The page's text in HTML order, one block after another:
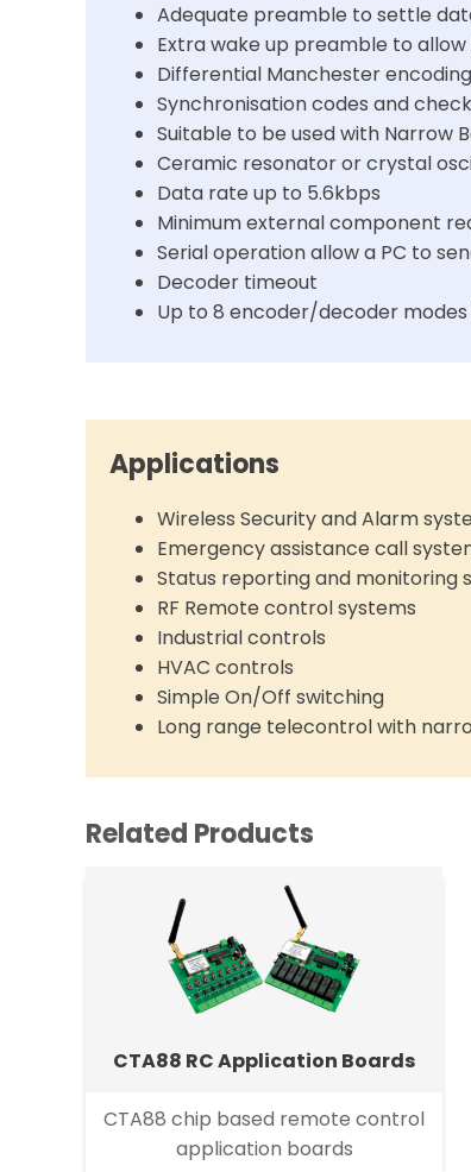
Adequate preamble to settle
Extra wake up preamble to
Differential Manchester
Synchronisation codes and
Suitable to be used with Narrow
Ceramic resonator or crystal
Data rate up to 5.6kbps
Minimum external component
Serial operation allow a PC to
Decoder timeout
Up to 8 encoder/decoder modes
Applications
Wireless Security and Alarm
Emergency assistance call
Status reporting and monitoring
RF Remote control systems
Industrial controls
HVAC controls
Simple On/Off switching
Long range telecontrol with
Related Products
CTA88 RC Application Boards
CTA88 chip based remote control
application boards